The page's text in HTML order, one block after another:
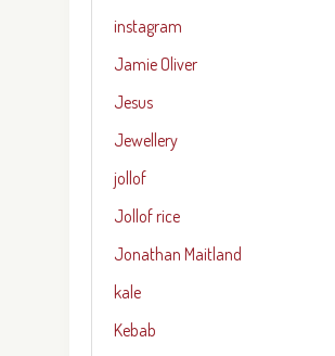
instagram
Jamie Oliver
Jesus
Jewellery
jollof
Jollof rice
Jonathan Maitland
kale
Kebab